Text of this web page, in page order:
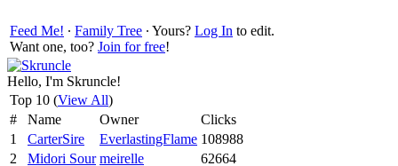
Feed Me! ∙ Family Tree ∙ Yours? Log In to edit.
Want one, too? Join for free!
Hello, I'm Skruncle!
Top 10 (View All)
#
Name Owner
Clicks
1
CarterSire EverlastingFlame 108988
2
Midori Sour meirelle
62664